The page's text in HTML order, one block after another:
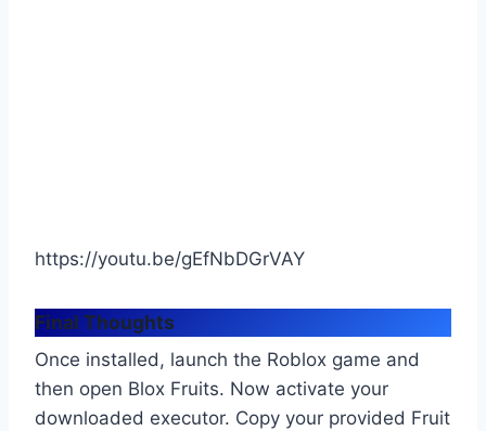
https://youtu.be/gEfNbDGrVAY
Final Thoughts
Once installed, launch the Roblox game and
then open Blox Fruits. Now activate your
downloaded executor. Copy your provided Fruit